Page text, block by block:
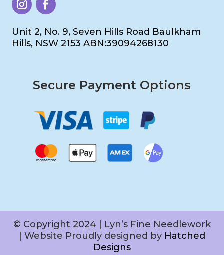
Unit 2, No. 9, Seven Hills Road Baulkham
Hills, NSW 2153 ABN:39094268130
Secure Payment Options
© Copyright 2024 | Lyn’s Fine Needlework
| Website Proudly designed by Hatched
Designs